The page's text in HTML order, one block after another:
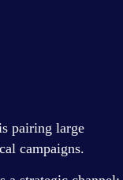
pairing large
campaigns.